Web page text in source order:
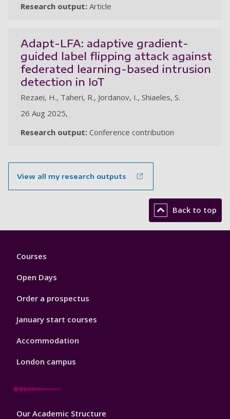
Research output: Article
Adapt-LFA: adaptive gradient-
guided label flipping attack against
federated learning-based intrusion
detection in IoT
Rezaei, H., Taheri, R., Jordanov, I., Shiaeles, S.
26 Aug 2025,
Research output: Conference contribution
View all my research outputs
Back to top
Footer
Courses
Open Days
Order a prospectus
January start courses
Accommodation
London campus
Footer
Our Academic Structure